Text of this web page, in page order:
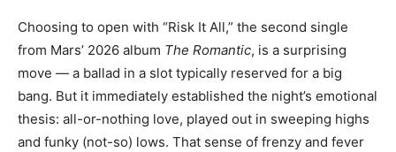
Choosing to open with “Risk It All,” the second single
from Mars’ 2026 album The Romantic, is a surprising
move — a ballad in a slot typically reserved for a big
bang. But it immediately established the night’s emotional
thesis: all-or-nothing love, played out in sweeping highs
and funky (not-so) lows. That sense of frenzy and fever